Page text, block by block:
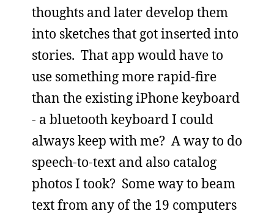
thoughts and later develop them
into sketches that got inserted into
stories. That app would have to
use something more rapid-fire
than the existing iPhone keyboard
- a bluetooth keyboard I could
always keep with me? A way to do
speech-to-text and also catalog
photos I took? Some way to beam
text from any of the 19 computers